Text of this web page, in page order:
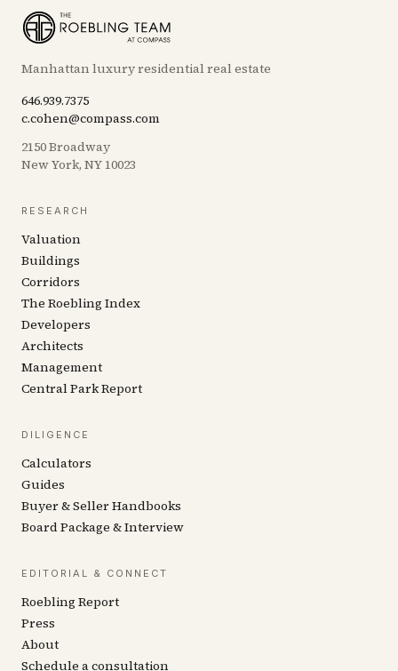
Manhattan luxury residential real estate
646.939.7375
c.cohen@compass.com
2150 Broadway
New York, NY 10023
RESEARCH
Valuation
Buildings
Corridors
The Roebling Index
Developers
Architects
Management
Central Park Report
DILIGENCE
Calculators
Guides
Buyer & Seller Handbooks
Board Package & Interview
EDITORIAL & CONNECT
Roebling Report
Press
About
Schedule a consultation